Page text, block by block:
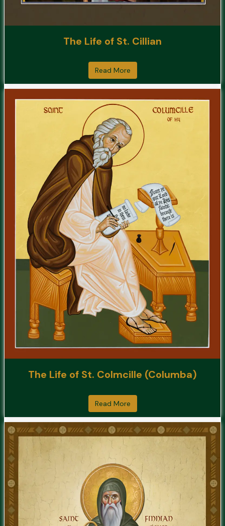
The Life of St. Cillian
Read More
The Life of St. Colmcille (Columba)
Read More